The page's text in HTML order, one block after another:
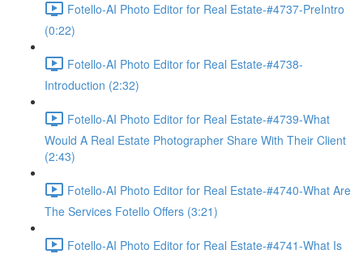
Fotello-AI Photo Editor for Real Estate-#4737-PreIntro
(0:22)
Fotello-AI Photo Editor for Real Estate-#4738-
Introduction (2:32)
Fotello-AI Photo Editor for Real Estate-#4739-What
Would A Real Estate Photographer Share With Their Client
(2:43)
Fotello-AI Photo Editor for Real Estate-#4740-What Are
The Services Fotello Offers (3:21)
Fotello-AI Photo Editor for Real Estate-#4741-What Is